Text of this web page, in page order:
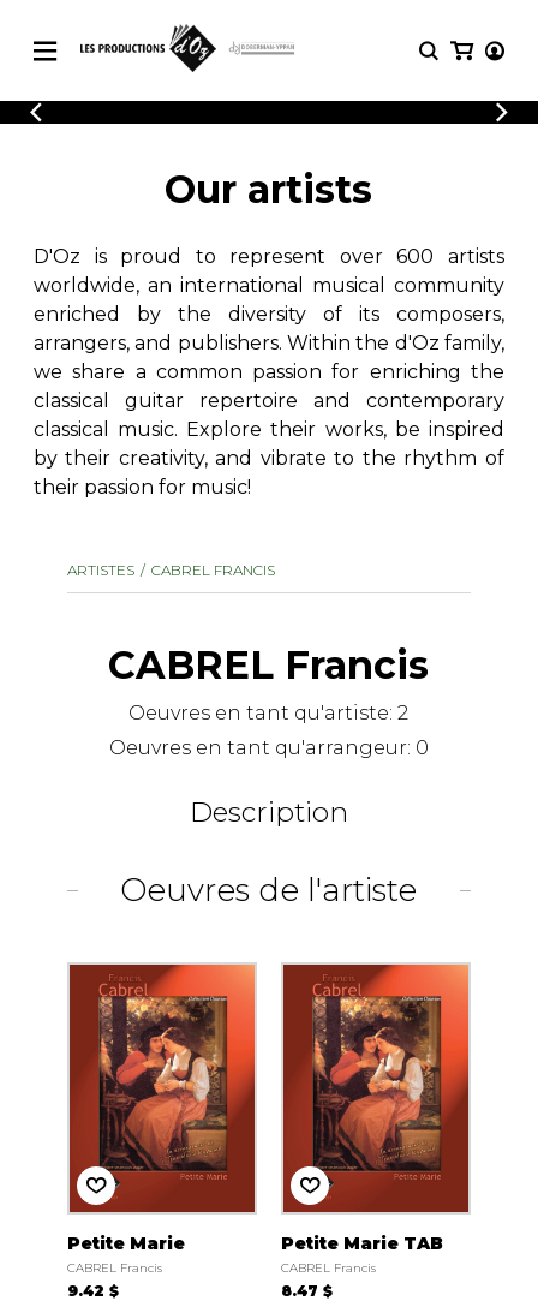
CATALOGUE
Explore our sheet music catalog, rich in
original works and quality arrangements.
SHEET MUSIC FOR GUITAR
SHEET MUSIC FOR OTHER
INSTRUMENTS
SHEET MUSIC FOR ENSEMBLE
OTHER PRODUCTS
LOGIN
REGISTER
Explore our sheet music catalog, rich
in original works and quality
arrangements.
Methods
Solo Guitar
2 Guitars
3 Guitars
4 Guitars
5 Guitars and More
Guitar Ensemble
Guitar Orchestra
with Guitar
Our artists
D'Oz is proud to represent over 600 artists
worldwide, an international musical community
enriched by the diversity of its composers,
arrangers, and publishers. Within the d'Oz family,
we share a common passion for enriching the
classical guitar repertoire and contemporary
classical music. Explore their works, be inspired
by their creativity, and vibrate to the rhythm of
their passion for music!
ARTISTES CABREL FRANCIS
CABREL Francis
Oeuvres en tant qu'artiste:2
Oeuvres en tant qu'arrangeur: 0
Description
Oeuvres de l'artiste
Petite Marie
CABREL Francis
9.42 $
Petite Marie TAB
CABREL Francis
8.47 $